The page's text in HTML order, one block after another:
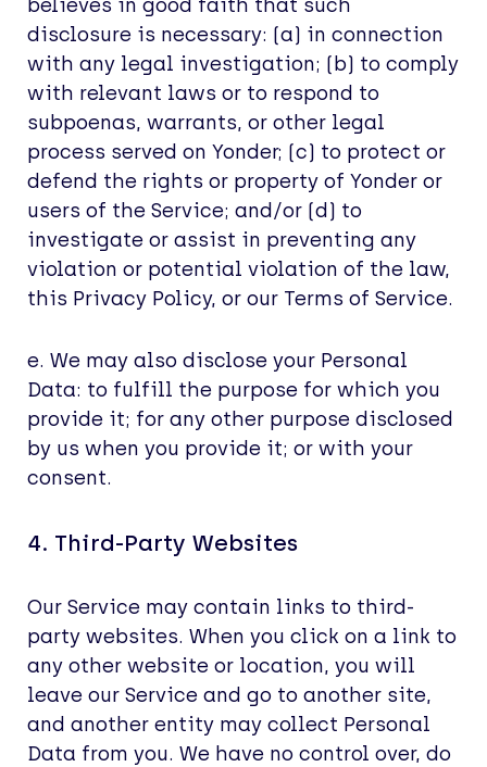
believes in good faith that such
disclosure is necessary: (a) in connection
with any legal investigation; (b) to comply
with relevant laws or to respond to
subpoenas, warrants, or other legal
process served on Yonder; (c) to protect or
defend the rights or property of Yonder or
users of the Service; and/or (d) to
investigate or assist in preventing any
violation or potential violation of the law,
this Privacy Policy, or our Terms of Service.
e. We may also disclose your Personal
Data: to fulfill the purpose for which you
provide it; for any other purpose disclosed
by us when you provide it; or with your
consent.
4. Third-Party Websites
Our Service may contain links to third-
party websites. When you click on a link to
any other website or location, you will
leave our Service and go to another site,
and another entity may collect Personal
Data from you. We have no control over, do